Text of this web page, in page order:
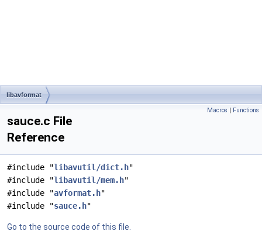
libavformat
Macros | Functions
sauce.c File
Reference
#include "libavutil/dict.h"
#include "libavutil/mem.h"
#include "avformat.h"
#include "sauce.h"
Go to the source code of this file.